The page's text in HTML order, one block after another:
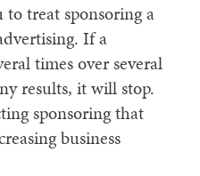
to treat sponsoring a
If a
times over several
results, it will stop.
sponsoring that
business